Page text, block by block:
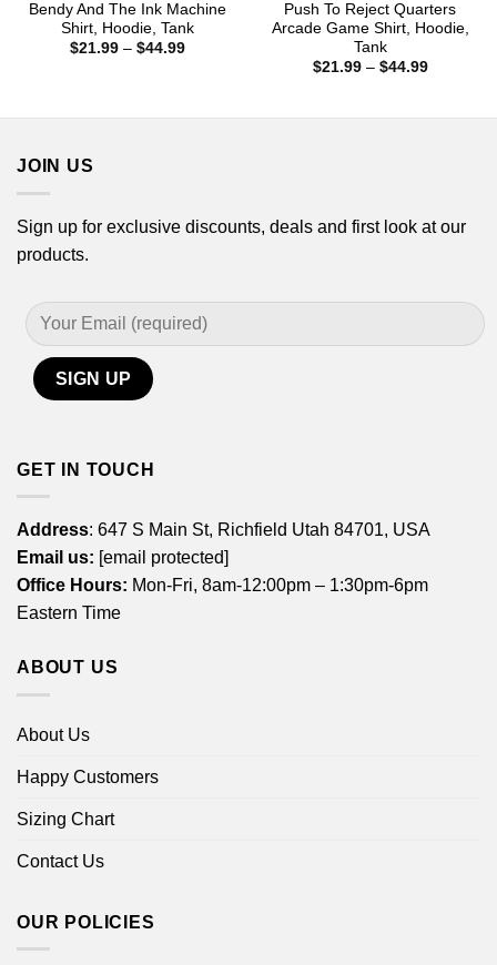
Bendy And The Ink Machine
Shirt, Hoodie, Tank
$21.99 – $44.99Price
Push To Reject Quarters
Arcade Game Shirt, Hoodie,
Tank
$21.99 – $44.99Price
JOIN US
Sign up for exclusive discounts, deals and first look at our
products.
GET IN TOUCH
Address: 647 S Main St, Richfield Utah 84701, USA
Email us: [email protected]
Office Hours: Mon-Fri, 8am-12:00pm – 1:30pm-6pm
Eastern Time
ABOUT US
About Us
Happy Customers
Sizing Chart
Contact Us
OUR POLICIES